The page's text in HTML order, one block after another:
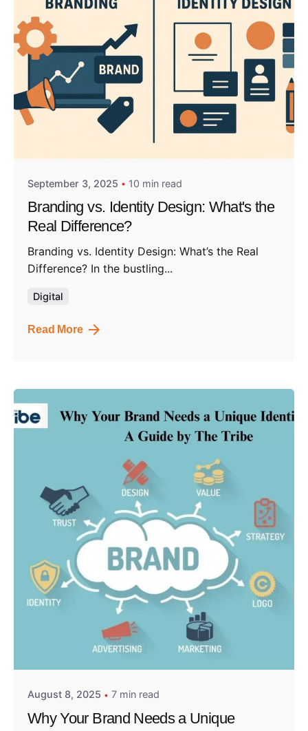
Posted by
September 3, 2025 10 min read
Branding vs. Identity Design: What's the
Real Difference?
Branding vs. Identity Design: What’s the Real
Difference? In the bustling...
Digital
Read More
Posted by
Admin01
August 8, 2025 7 min read
Why Your Brand Needs a Unique